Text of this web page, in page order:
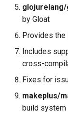
Target
How go install
Version
How Versions
Go Module
by Gloat
Provides the
Includes
cross-
Fixes for
makeplus/
build system